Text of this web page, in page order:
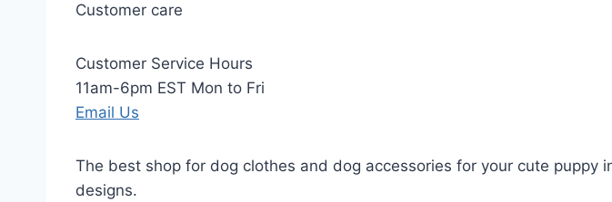
Customer care
Customer Service Hours
11am-6pm EST Mon to Fri
Email Us
The best shop for dog clothes and dog accessories for your cute puppy
designs.